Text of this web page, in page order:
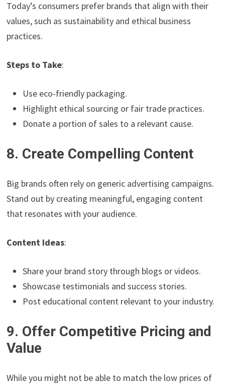
Today’s consumers prefer brands that align with their
values, such as sustainability and ethical business
practices.
Steps to Take:
Use eco-friendly packaging.
Highlight ethical sourcing or fair trade practices.
Donate a portion of sales to a relevant cause.
8. Create Compelling Content
Big brands often rely on generic advertising campaigns.
Stand out by creating meaningful, engaging content
that resonates with your audience.
Content Ideas:
Share your brand story through blogs or videos.
Showcase testimonials and success stories.
Post educational content relevant to your industry.
9. Offer Competitive Pricing and
Value
While you might not be able to match the low prices of